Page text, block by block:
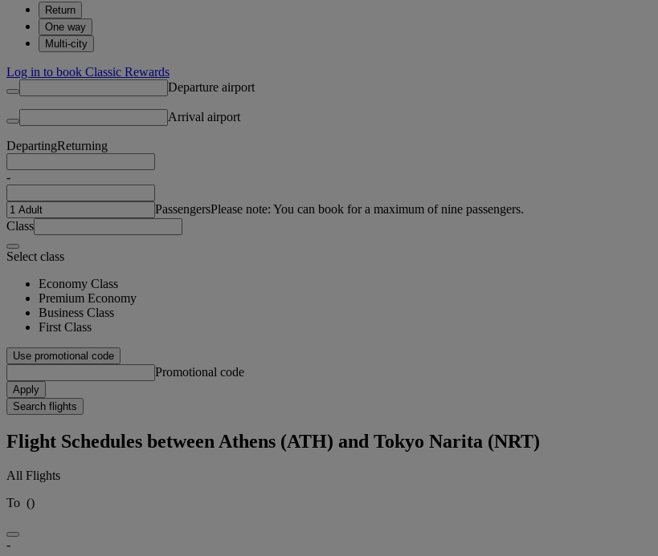
Return
One way
Multi-city
Log in to book Classic Rewards
Departure airport
Arrival airport
DepartingReturning
-
PassengersPlease note: You can book for a maximum of nine passengers.
Class
Select class
Economy Class
Premium Economy
Business Class
First Class
Use promotional code
Promotional code
Apply
Search flights
Flight Schedules between Athens (ATH) and Tokyo Narita (NRT)
All Flights
To ()
-